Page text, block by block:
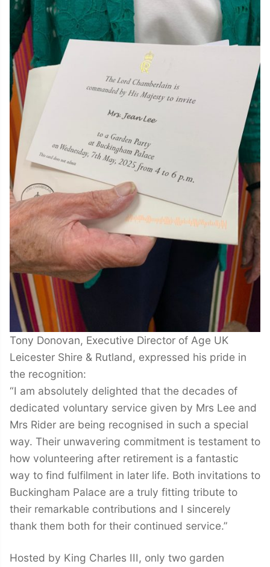
Tony Donovan, Executive Director of Age UK
Leicester Shire & Rutland, expressed his pride in
the recognition:
“I am absolutely delighted that the decades of
dedicated voluntary service given by Mrs Lee and
Mrs Rider are being recognised in such a special
way. Their unwavering commitment is testament to
how volunteering after retirement is a fantastic
way to find fulfilment in later life. Both invitations to
Buckingham Palace are a truly fitting tribute to
their remarkable contributions and I sincerely
thank them both for their continued service.”
Hosted by King Charles III, only two garden